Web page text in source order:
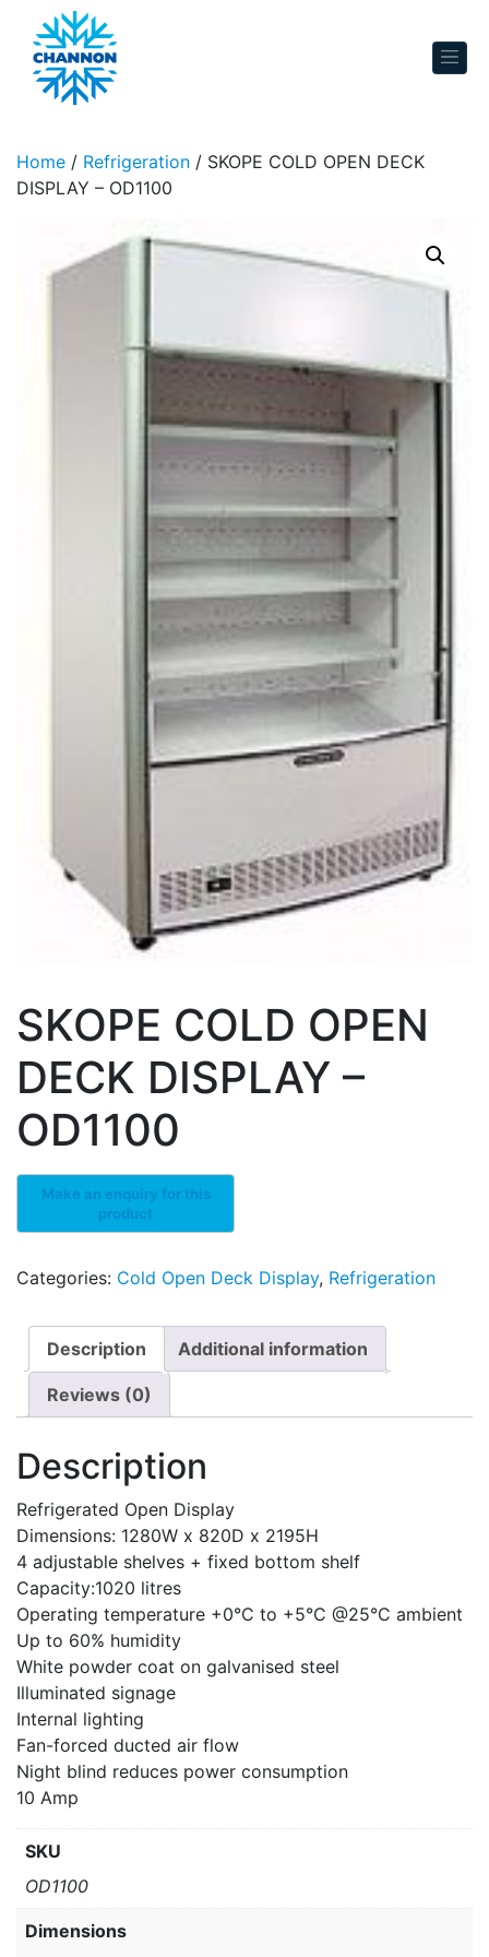
Skip to content
Home / Refrigeration / SKOPE COLD OPEN DECK
DISPLAY – OD1100
SKOPE COLD OPEN
DECK DISPLAY –
OD1100
Categories: Cold Open Deck Display, Refrigeration
Description Additional information
Reviews (0)
Description
Refrigerated Open Display
Dimensions: 1280W x 820D x 2195H
4 adjustable shelves + fixed bottom shelf
Capacity:1020 litres
Operating temperature +0°C to +5°C @25°C ambient
Up to 60% humidity
White powder coat on galvanised steel
Illuminated signage
Internal lighting
Fan-forced ducted air flow
Night blind reduces power consumption
10 Amp
SKU
OD1100
Dimensions